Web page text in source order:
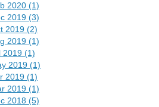
2020 (1)
2019 (3)
2019 (2)
2019 (1)
2019 (1)
2019 (1)
2019 (1)
2019 (1)
2018 (5)